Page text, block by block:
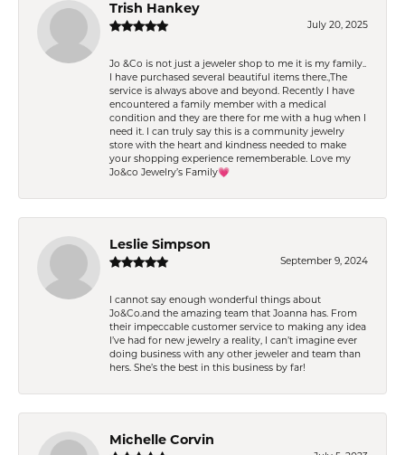
Trish Hankey
July 20, 2025
Jo &Co is not just a jeweler shop to me it is my family..
I have purchased several beautiful items there.,The
service is always above and beyond. Recently I have
encountered a family member with a medical
condition and they are there for me with a hug when I
need it. I can truly say this is a community jewelry
store with the heart and kindness needed to make
your shopping experience rememberable. Love my
Jo&co Jewelry’s Family💗
Leslie Simpson
September 9, 2024
I cannot say enough wonderful things about
Jo&Co.and the amazing team that Joanna has. From
their impeccable customer service to making any idea
I’ve had for new jewelry a reality, I can’t imagine ever
doing business with any other jeweler and team than
hers. She’s the best in this business by far!
Michelle Corvin